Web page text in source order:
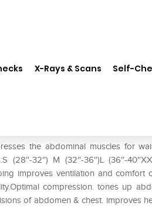
X-Rays & Scans Self-
the abdominal muscles for
32″) M (32″-36″)L (36″-
improves ventilation and
compression. tones up
of abdomen & chest. improves